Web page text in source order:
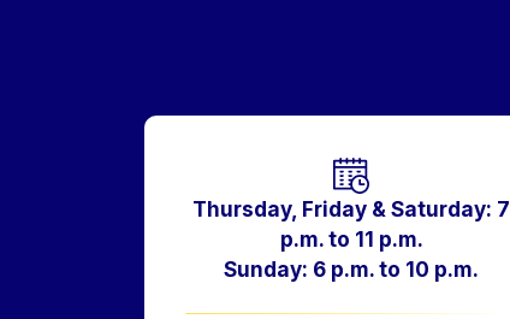
Thursday, Friday & Saturday: 7
p.m. to 11 p.m.
Sunday: 6 p.m. to 10 p.m.